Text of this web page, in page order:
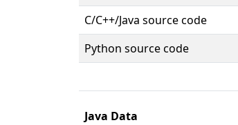
C/C++/Java source code
Python source code
Java Data